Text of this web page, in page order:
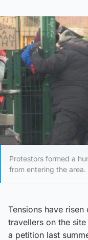
Protestors formed a
from entering the area.
Tensions have
travellers on the
a petition last